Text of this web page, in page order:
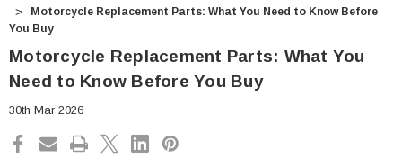
Motorcycle Replacement Parts: What You Need to Know Before
You Buy
Motorcycle Replacement Parts: What You
Need to Know Before You Buy
30th Mar 2026